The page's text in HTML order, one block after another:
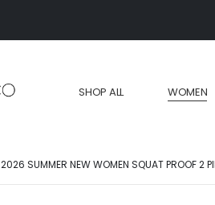
SHOP ALL WOMEN
2026 SUMMER NEW WOMEN SQUAT PROOF 2